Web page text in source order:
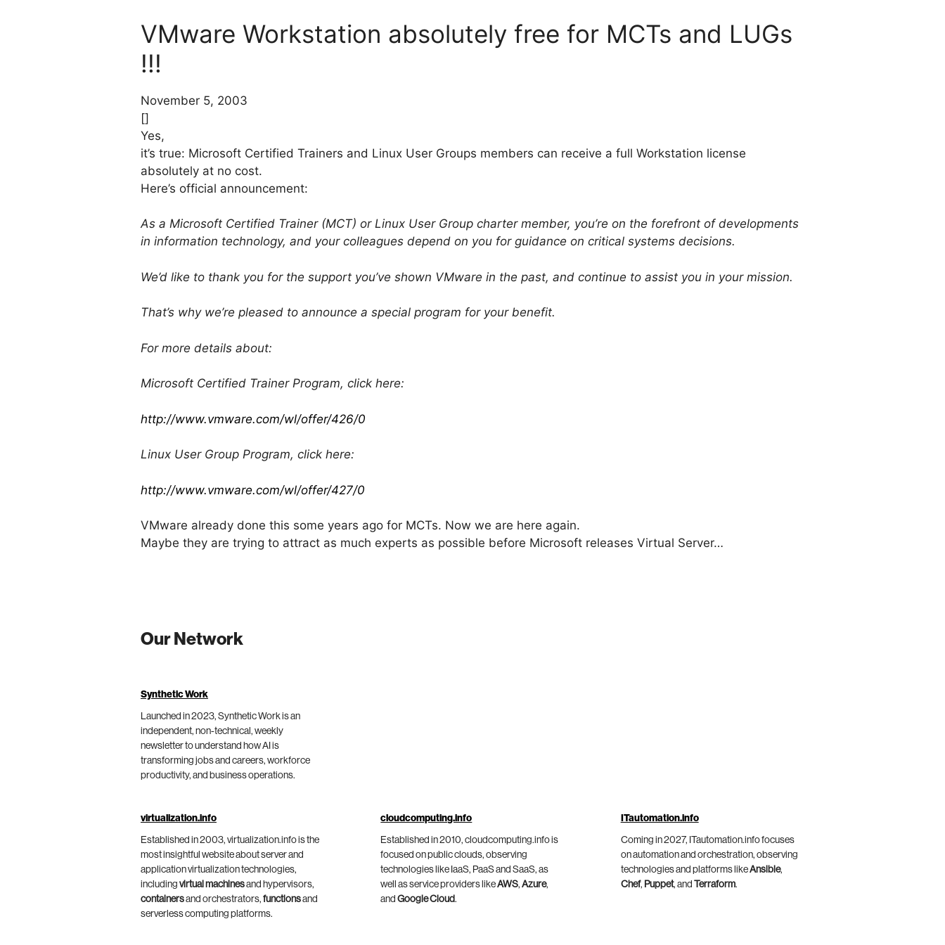
VMware Workstation absolutely free for MCTs and LUGs
!!!
November 5, 2003
[]
Yes,
it’s true: Microsoft Certified Trainers and Linux User Groups members can receive a full Workstation license
absolutely at no cost.
Here’s official announcement:
As a Microsoft Certified Trainer (MCT) or Linux User Group charter member, you’re on the forefront of developments
in information technology, and your colleagues depend on you for guidance on critical systems decisions.
We’d like to thank you for the support you’ve shown VMware in the past, and continue to assist you in your mission.
That’s why we’re pleased to announce a special program for your benefit.
For more details about:
Microsoft Certified Trainer Program, click here:
http://www.vmware.com/wl/offer/426/0
Linux User Group Program, click here:
http://www.vmware.com/wl/offer/427/0
VMware already done this some years ago for MCTs. Now we are here again.
Maybe they are trying to attract as much experts as possible before Microsoft releases Virtual Server…
Our Network
Synthetic Work
Launched in 2023, Synthetic Work is an
independent, non-technical, weekly
newsletter to understand how AI is
transforming jobs and careers, workforce
productivity, and business operations.
virtualization.info
Established in 2003, virtualization.info is the
most insightful website about server and
application virtualization technologies,
including virtual machinesand hypervisors,
containersand orchestrators, functionsand
serverless computing platforms.
cloudcomputing.info
Established in 2010, cloudcomputing.info is
focused on public clouds, observing
technologies like IaaS, PaaS and SaaS, as
well as service providers likeAWS,Azure,
andGoogle Cloud.
ITautomation.info
Coming in 2027, ITautomation.info focuses
on automation and orchestration, observing
technologies and platforms likeAnsible,
Chef, Puppet, and Terraform.